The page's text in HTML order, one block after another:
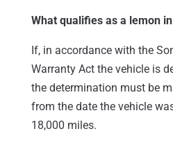
What qualifies as a lemon
If, in accordance with the
Warranty Act the vehicle is
the determination must be
from the date the vehicle
18,000 miles.